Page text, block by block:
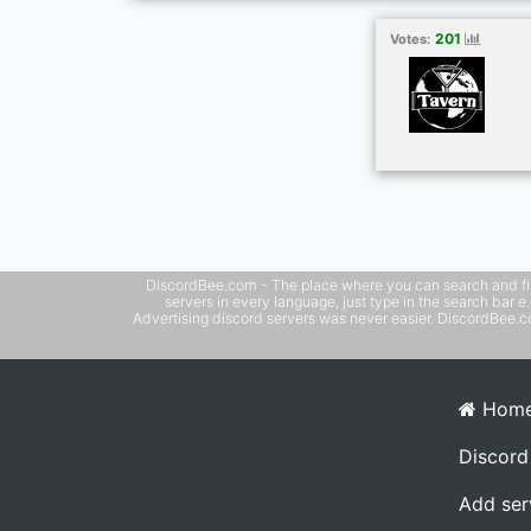
relax and chat, there’s a place for you
Votes: 201
DiscordBee.com - The place where you can search and
servers in every language, just type in the search bar
Advertising discord servers was never easier.
Add